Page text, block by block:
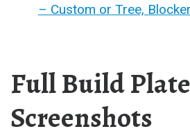
– Custom or Tree,
Full Build Plate
Screenshots